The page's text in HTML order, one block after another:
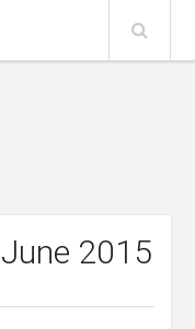
2015